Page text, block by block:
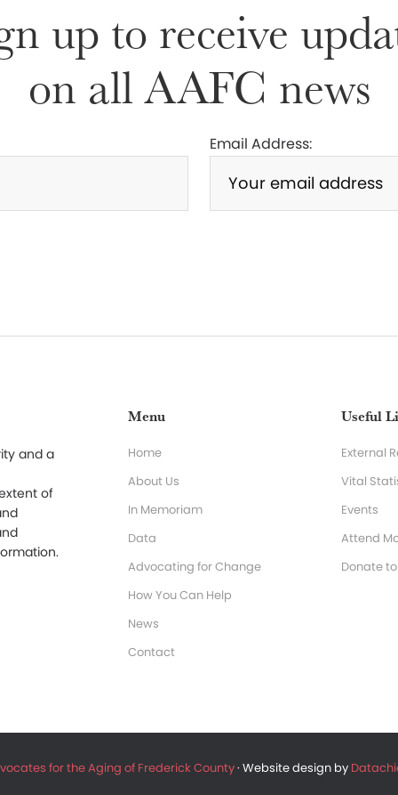
up to receive
on all AAFC news
Email Address:
and a
of
Menu
Home
About Us
In Memoriam
Data
Advocating for Change
How You Can Help
News
Contact
Useful
External
Vital
Events
Attend
Donate
for the Aging of Frederick County· Website design by